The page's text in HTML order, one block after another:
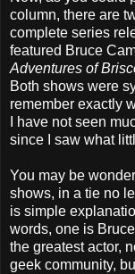
column, there are
complete series
featured Bruce
Adventures of
Both shows were
remember exactly
I have not seen
since I saw what
You may be
shows, in a tie no
is simple
words, one is
the greatest actor,
geek community,